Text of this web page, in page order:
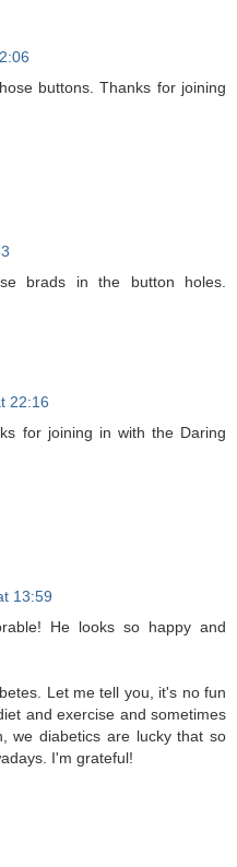
buttons. Thanks for joining
brads in the button holes.
22:16
for joining in with the Daring
13:59
He looks so happy and
Let me tell you, it's no fun
and exercise and sometimes
we diabetics are lucky that so
I'm grateful!